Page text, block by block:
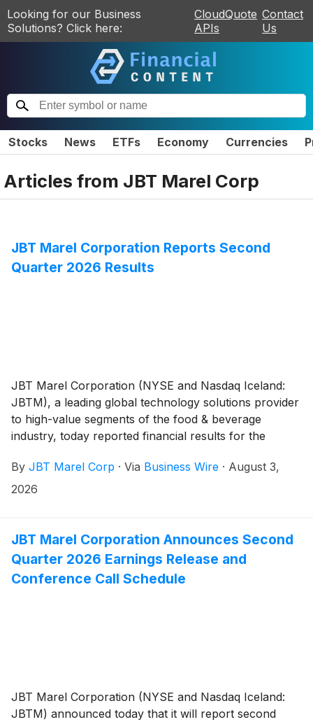
Looking for our Business
Solutions? Click here:
CloudQuote
APIs
Contact
Us
Stocks News ETFs Economy Currencies
Articles from JBT Marel Corp
JBT Marel Corporation Reports Second
Quarter 2026 Results
JBT Marel Corporation (NYSE and Nasdaq Iceland:
JBTM), a leading global technology solutions provider
to high-value segments of the food & beverage
industry, today reported financial results for the
By JBT Marel Corp · Via Business Wire · August 3,
2026
JBT Marel Corporation Announces Second
Quarter 2026 Earnings Release and
Conference Call Schedule
JBT Marel Corporation (NYSE and Nasdaq Iceland:
JBTM) announced today that it will report second